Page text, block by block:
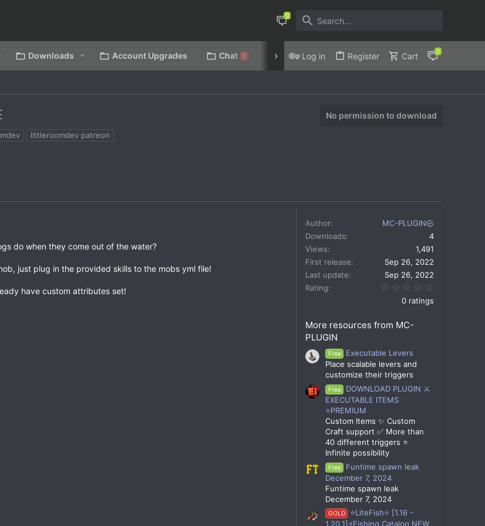
Downloads Account Upgrades Chat 0 Discord Privacy Policy
Log in Register Cart
No permission to download
littleroomdev patreon
do when they come out of the water?
just plug in the provided skills to the mobs yml file!
have custom attributes set!
Author
MC-PLUGIN
Downloads
4
Views
1,491
First release
Sep 26, 2022
Last update
Sep 26, 2022
Rating
0 ratings
More resources from MC-
PLUGIN
Free
Executable Levers
Place scalable levers and
customize their triggers
Free
DOWNLOAD PLUGIN ⚔️
EXECUTABLE ITEMS
⭐PREMIUM
Custom Items ✨ Custom
Craft support ✅ More than
40 different triggers ⭐
Infinite possibility
Free
Funtime spawn leak
December 7, 2024
Funtime spawn leak
December 7, 2024
GOLD
⭐LiteFish⭐ [1.16 -
1.20.1]⚡Fishing Catalog NEW